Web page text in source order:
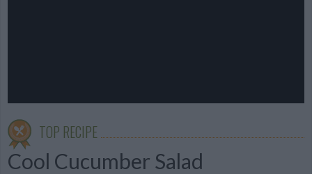
TOP RECIPE
Cool Cucumber Salad